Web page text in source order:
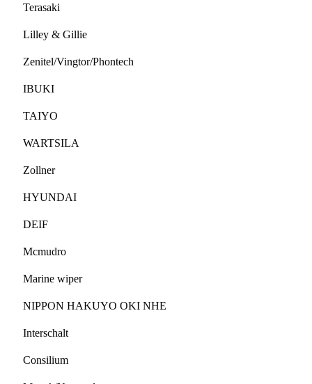
Terasaki
Lilley & Gillie
Zenitel/Vingtor/Phontech
IBUKI
TAIYO
WARTSILA
Zollner
HYUNDAI
DEIF
Mcmudro
Marine wiper
NIPPON HAKUYO OKI NHE
Interschalt
Consilium